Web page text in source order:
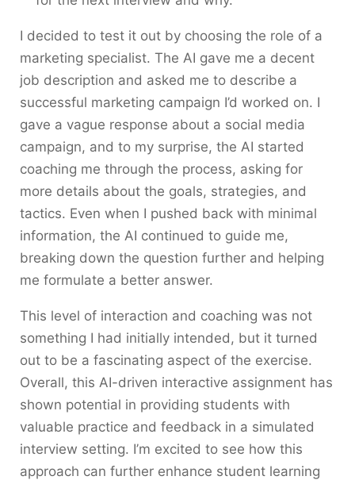
I decided to test it out by choosing the role of a
marketing specialist. The AI gave me a decent
job description and asked me to describe a
successful marketing campaign I’d worked on. I
gave a vague response about a social media
campaign, and to my surprise, the AI started
coaching me through the process, asking for
more details about the goals, strategies, and
tactics. Even when I pushed back with minimal
information, the AI continued to guide me,
breaking down the question further and helping
me formulate a better answer.
This level of interaction and coaching was not
something I had initially intended, but it turned
out to be a fascinating aspect of the exercise.
Overall, this AI-driven interactive assignment has
shown potential in providing students with
valuable practice and feedback in a simulated
interview setting. I’m excited to see how this
approach can further enhance student learning